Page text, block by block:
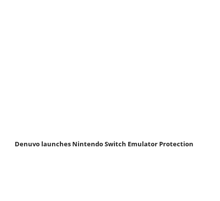
Denuvo launches Nintendo Switch Emulator Protection